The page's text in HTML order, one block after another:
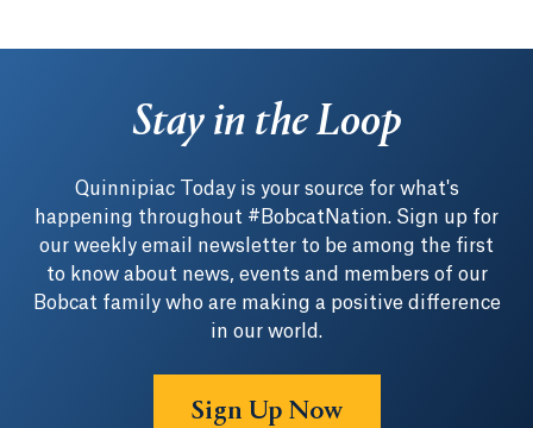
Stay in the Loop
Quinnipiac Today is your source for what's
happening throughout #BobcatNation. Sign up for
our weekly email newsletter to be among the first
to know about news, events and members of our
Bobcat family who are making a positive difference
in our world.
Sign Up Now